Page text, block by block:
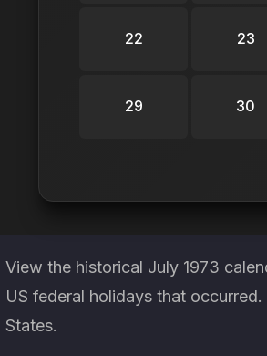
22 23
29 30
View the historical July 1973
US federal holidays that
States.